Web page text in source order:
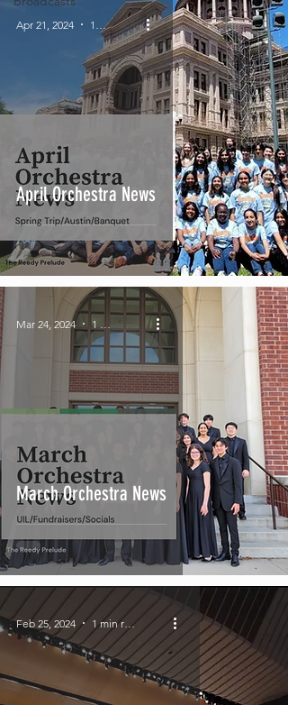
April Orchestra News
Apr 21, 2024 1 min read
March Orchestra News
Mar 24, 2024
Feb 25, 2024 1 min read